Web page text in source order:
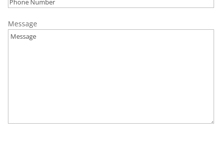
Message